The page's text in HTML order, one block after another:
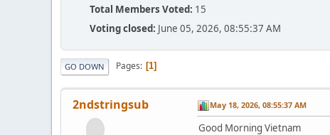
Total Members Voted: 15
Voting closed: June 05, 2026, 08:55:37 AM
GO DOWN Pages 1
2ndstringsub May 18, 2026, 08:55:37 AM
Good Morning Vietnam